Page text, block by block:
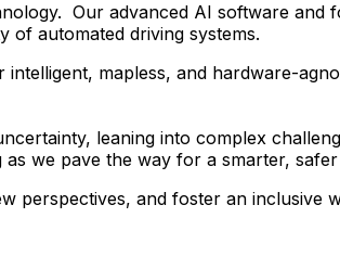
Our advanced AI software
of automated driving systems.
mapless, and hardware-
leaning into complex
we pave the way for a smarter,
perspectives, and foster an inclusive